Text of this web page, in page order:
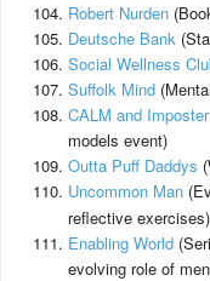
Robert Nurden
Deutsche Bank
Social Wellness
Suffolk Mind
CALM and
models event)
Outta Puff Daddys
Uncommon Man
reflective exercises)
Enabling World
evolving role of